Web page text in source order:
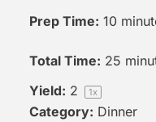
Prep Time: 10
Total Time: 25
Yield: 2 1x
Category: Dinner